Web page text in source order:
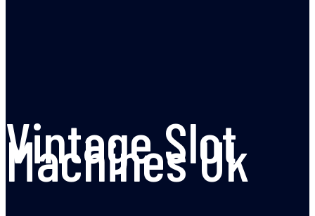
Vintage Slot
Machines Uk